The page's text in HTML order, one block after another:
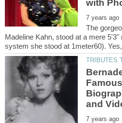
The
Madeline Kahn, stood at a mere